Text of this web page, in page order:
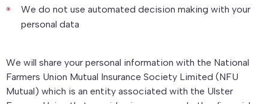
We do not use automated decision making with your
personal data
We will share your personal information with the National
Farmers Union Mutual Insurance Society Limited (NFU
Mutual) which is an entity associated with the Ulster